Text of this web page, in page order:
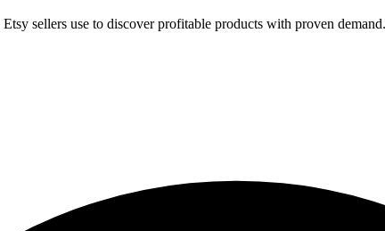
sellers use to discover profitable products with proven